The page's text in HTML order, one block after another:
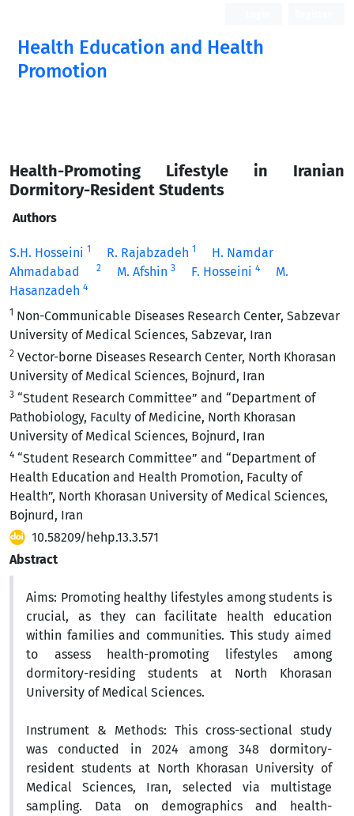
Health Education and Health
Promotion
Health-Promoting Lifestyle in Iranian
Dormitory-Resident Students
Authors
S.H. Hosseini 1 R. Rajabzadeh 1
H. Namdar
Ahmadabad
2 M. Afshin 3 F. Hosseini 4
M.
Hasanzadeh 4
1 Non-Communicable Diseases Research Center, Sabzevar
University of Medical Sciences, Sabzevar, Iran
2 Vector-borne Diseases Research Center, North Khorasan
University of Medical Sciences, Bojnurd, Iran
3 “Student Research Committee” and “Department of
Pathobiology, Faculty of Medicine, North Khorasan
University of Medical Sciences, Bojnurd, Iran
4 “Student Research Committee” and “Department of
Health Education and Health Promotion, Faculty of
Health”, North Khorasan University of Medical Sciences,
Bojnurd, Iran
10.58209/hehp.13.3.571
Abstract
Aims: Promoting healthy lifestyles among students is
crucial, as they can facilitate health education
within families and communities. This study aimed
to assess health-promoting lifestyles among
dormitory-residing students at North Khorasan
University of Medical Sciences.
Instrument & Methods: This cross-sectional study
was conducted in 2024 among 348 dormitory-
resident students at North Khorasan University of
Medical Sciences, Iran, selected via multistage
sampling. Data on demographics and health-